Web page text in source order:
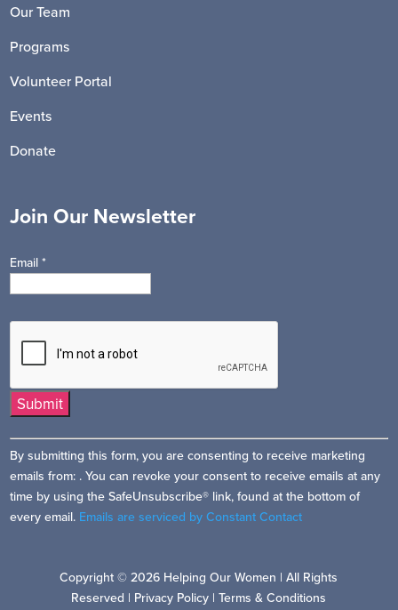
Our Team
Programs
Volunteer Portal
Events
Donate
Join Our Newsletter
Email*
Constant
Contact
Use.
Please
leave
By submitting this form, you are consenting to receive marketing
emails from: . You can revoke your consent to receive emails at any
time by using the SafeUnsubscribe® link, found at the bottom of
every email. Emails are serviced by Constant Contact
Copyright © 2026 Helping Our Women | All Rights
Reserved | Privacy Policy |Terms & Conditions